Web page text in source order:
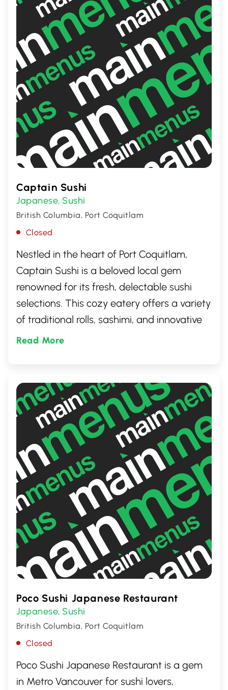
in the heart of Canada.
Captain Sushi
Japanese, Sushi
British Columbia, Port Coquitlam
Closed
Nestled in the heart of Port Coquitlam,
Captain Sushi is a beloved local gem
renowned for its fresh, delectable sushi
selections. This cozy eatery offers a variety
of traditional rolls, sashimi, and innovative
culinary creations, all crafted with the
promising an authentic dining experience
that keeps guests coming back for more.
Read More
Poco Sushi Japanese Restaurant
Japanese, Sushi
British Columbia, Port Coquitlam
Closed
Poco Sushi Japanese Restaurant is a gem
in Metro Vancouver for sushi lovers,